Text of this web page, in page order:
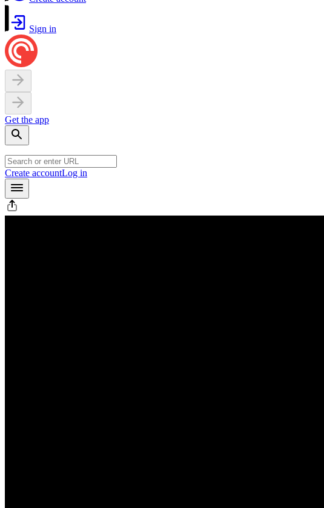
Sign in
Get the app
Create accountLog in